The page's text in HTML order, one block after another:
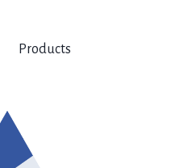
Products